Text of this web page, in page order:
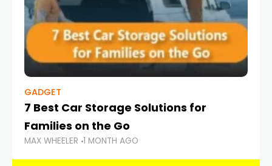
GADGET
7 Best Car Storage Solutions for
Families on the Go
MAX WHEELER 1 MONTH AGO